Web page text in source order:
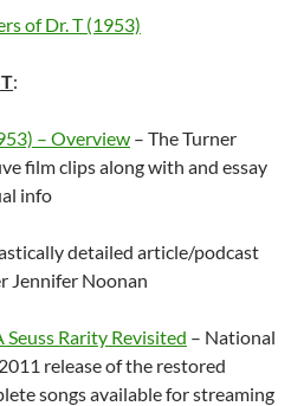
of Dr. T (1953)
:
– Overview – The Turner
film clips along with and essay
info
detailed article/podcast
Jennifer Noonan
Seuss Rarity Revisited – National
release of the restored
songs available for streaming